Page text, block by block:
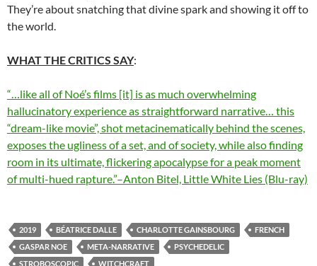
They’re about snatching that divine spark and showing it off to
the world.
WHAT THE CRITICS SAY:
“…like all of Noé’s films [it] is as much overwhelming
hallucinatory experience as straightforward narrative… this
“dream-like movie”, shot metacinematically behind the scenes,
exposes the ugliness of a set, and of society, while also finding
room in its ultimate, flickering apocalypse for a peak moment
of multi-hued rapture.”–Anton Bitel, Little White Lies (Blu-ray)
2019 BÉATRICE DALLE CHARLOTTE GAINSBOURG
FRENCH
GASPAR NOE
META-NARRATIVE
PSYCHEDELIC
STROBOSCOPIC
WITCHCRAFT